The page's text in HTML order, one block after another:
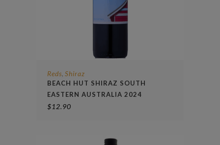
Reds, Shiraz
BEACH HUT SHIRAZ SOUTH
EASTERN AUSTRALIA 2024
$12.90